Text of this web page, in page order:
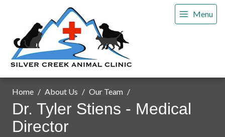
Menu
Home About Us Our Team
Dr. Tyler Stiens - Medical
Director